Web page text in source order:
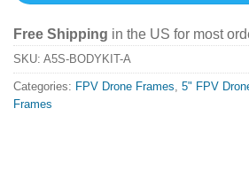
Free Shipping in the US for most
SKU: A5S-BODYKIT-A
Categories: FPV Drone Frames, 5" FPV
Frames